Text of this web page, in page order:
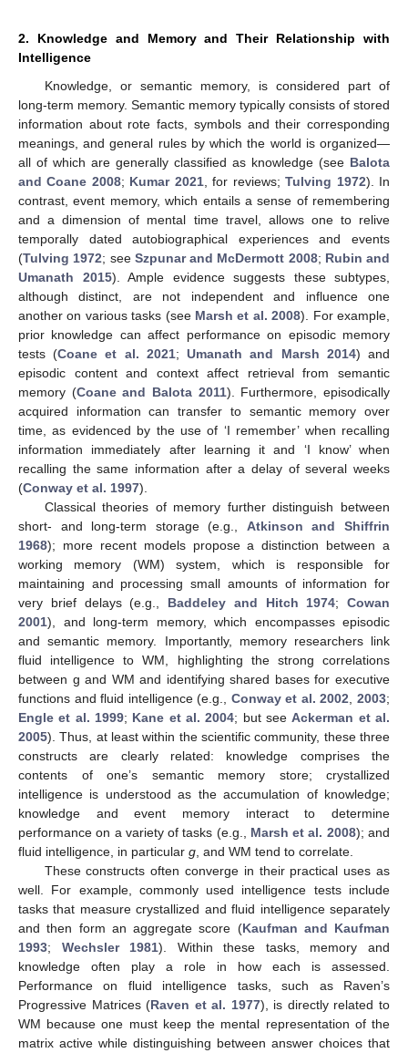
2. Knowledge and Memory and Their Relationship with
Intelligence
Knowledge, or semantic memory, is considered part of
long-term memory. Semantic memory typically consists of stored
information about rote facts, symbols and their corresponding
meanings, and general rules by which the world is organized—
all of which are generally classified as knowledge (see Balota
and Coane 2008; Kumar 2021, for reviews;Tulving 1972). In
contrast, event memory, which entails a sense of remembering
and a dimension of mental time travel, allows one to relive
temporally dated autobiographical experiences and events
(Tulving 1972; see Szpunar and McDermott 2008; Rubin and
Umanath 2015). Ample evidence suggests these subtypes,
although distinct, are not independent and influence one
another on various tasks (see Marsh et al. 2008). For example,
prior knowledge can affect performance on episodic memory
tests (Coane et al. 2021;Umanath and Marsh 2014) and
episodic content and context affect retrieval from semantic
memory (Coane and Balota 2011). Furthermore, episodically
acquired information can transfer to semantic memory over
time, as evidenced by the use of ‘I remember’ when recalling
information immediately after learning it and ‘I know’ when
recalling the same information after a delay of several weeks
(Conway et al. 1997).
Classical theories of memory further distinguish between
short- and long-term storage (e.g., Atkinson and Shiffrin
1968); more recent models propose a distinction between a
working memory (WM) system, which is responsible for
maintaining and processing small amounts of information for
very brief delays (e.g., Baddeley and Hitch 1974; Cowan
2001), and long-term memory, which encompasses episodic
and semantic memory. Importantly, memory researchers link
fluid intelligence to WM, highlighting the strong correlations
between g and WM and identifying shared bases for executive
functions and fluid intelligence (e.g., Conway et al. 2002 ,2003;
Engle et al. 1999; Kane et al. 2004; but seeAckerman et al.
2005). Thus, at least within the scientific community, these three
constructs are clearly related: knowledge comprises the
contents of one’s semantic memory store; crystallized
intelligence is understood as the accumulation of knowledge;
knowledge and event memory interact to determine
performance on a variety of tasks (e.g., Marsh et al. 2008); and
fluid intelligence, in particular g , and WM tend to correlate.
These constructs often converge in their practical uses as
well. For example, commonly used intelligence tests include
tasks that measure crystallized and fluid intelligence separately
and then form an aggregate score (Kaufman and Kaufman
1993; Wechsler 1981). Within these tasks, memory and
knowledge often play a role in how each is assessed.
Performance on fluid intelligence tasks, such as Raven’s
Progressive Matrices (Raven et al. 1977), is directly related to
WM because one must keep the mental representation of the
matrix active while distinguishing between answer choices that